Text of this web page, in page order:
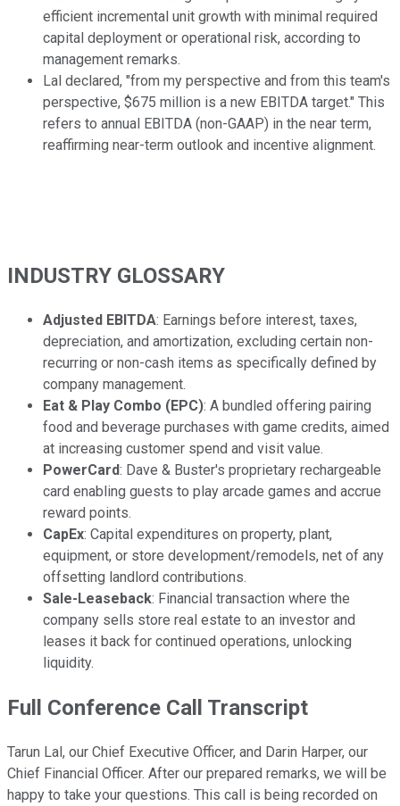
efficient incremental unit growth with minimal required
capital deployment or operational risk, according to
management remarks.
Lal declared, "from my perspective and from this team's
perspective, $675 million is a new EBITDA target." This
refers to annual EBITDA (non-GAAP) in the near term,
reaffirming near-term outlook and incentive alignment.
INDUSTRY GLOSSARY
Adjusted EBITDA: Earnings before interest, taxes,
depreciation, and amortization, excluding certain non-
recurring or non-cash items as specifically defined by
company management.
Eat & Play Combo (EPC): A bundled offering pairing
food and beverage purchases with game credits, aimed
at increasing customer spend and visit value.
PowerCard: Dave & Buster's proprietary rechargeable
card enabling guests to play arcade games and accrue
reward points.
CapEx: Capital expenditures on property, plant,
equipment, or store development/remodels, net of any
offsetting landlord contributions.
Sale-Leaseback: Financial transaction where the
company sells store real estate to an investor and
leases it back for continued operations, unlocking
liquidity.
Full Conference Call Transcript
Tarun Lal, our Chief Executive Officer, and Darin Harper, our
Chief Financial Officer. After our prepared remarks, we will be
happy to take your questions. This call is being recorded on